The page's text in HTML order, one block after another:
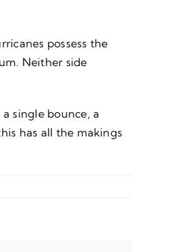
possess the
Neither side
single bounce, a
has all the makings